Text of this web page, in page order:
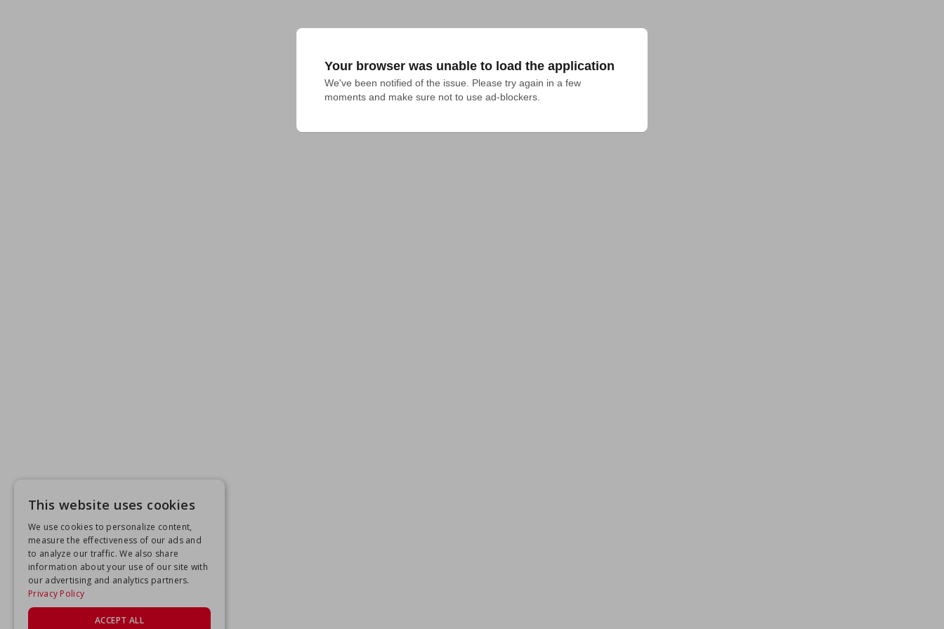
Your browser was unable to load the application
We've been notified of the issue. Please try again in a few
moments and make sure not to use ad-blockers.
This website uses cookies
We use cookies to personalize content,
measure the effectiveness of our ads and
to analyze our traffic. We also share
information about your use of our site with
our advertising and analytics partners.
Privacy Policy
ACCEPT ALL